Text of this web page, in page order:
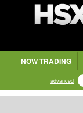
NOW TRADING
advanced